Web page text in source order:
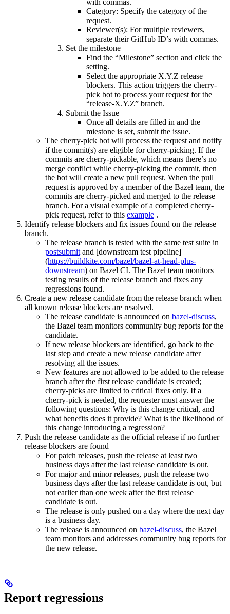
with commas.
Category: Specify the category of the
request.
Reviewer(s): For multiple reviewers,
separate their GitHub ID’s with commas.
Set the milestone
Find the “Milestone” section and click the
setting.
Select the appropriate X.Y.Z release
blockers. This action triggers the cherry-
pick bot to process your request for the
“release-X.Y.Z” branch.
Submit the Issue
Once all details are filled in and the
miestone is set, submit the issue.
The cherry-pick bot will process the request and notify
if the commit(s) are eligible for cherry-picking. If the
commits are cherry-pickable, which means there’s no
merge conflict while cherry-picking the commit, then
the bot will create a new pull request. When the pull
request is approved by a member of the Bazel team, the
commits are cherry-picked and merged to the release
branch. For a visual example of a completed cherry-
pick request, refer to this example .
Identify release blockers and fix issues found on the release
branch.
The release branch is tested with the same test suite in
postsubmit and [downstream test pipeline]
(https://buildkite.com/bazel/bazel-at-head-plus-
downstream) on Bazel CI. The Bazel team monitors
testing results of the release branch and fixes any
regressions found.
Create a new release candidate from the release branch when
all known release blockers are resolved.
The release candidate is announced on bazel-discuss,
the Bazel team monitors community bug reports for the
candidate.
If new release blockers are identified, go back to the
last step and create a new release candidate after
resolving all the issues.
New features are not allowed to be added to the release
branch after the first release candidate is created;
cherry-picks are limited to critical fixes only. If a
cherry-pick is needed, the requester must answer the
following questions: Why is this change critical, and
what benefits does it provide? What is the likelihood of
this change introducing a regression?
Push the release candidate as the official release if no further
release blockers are found
For patch releases, push the release at least two
business days after the last release candidate is out.
For major and minor releases, push the release two
business days after the last release candidate is out, but
not earlier than one week after the first release
candidate is out.
The release is only pushed on a day where the next day
is a business day.
The release is announced on bazel-discuss, the Bazel
team monitors and addresses community bug reports for
the new release.
Report regressions